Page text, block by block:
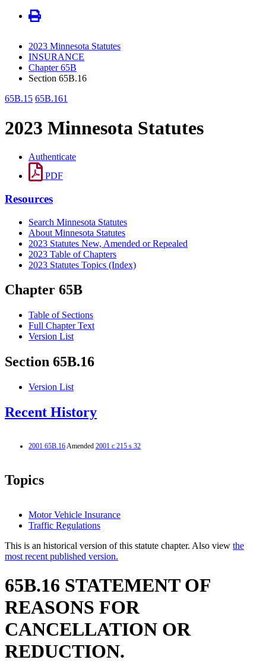
2023 Minnesota Statutes
INSURANCE
Chapter 65B
Section 65B.16
65B.15 65B.161
2023 Minnesota Statutes
Authenticate
PDF
Resources
Search Minnesota Statutes
About Minnesota Statutes
2023 Statutes New, Amended or Repealed
2023 Table of Chapters
2023 Statutes Topics (Index)
Chapter 65B
Table of Sections
Full Chapter Text
Version List
Section 65B.16
Version List
Recent History
2001 65B.16Amended 2001 c 215 s 32
Topics
Motor Vehicle Insurance
Traffic Regulations
This is an historical version of this statute chapter. Also view the
most recent published version.
65B.16 STATEMENT OF
REASONS FOR
CANCELLATION OR
REDUCTION.